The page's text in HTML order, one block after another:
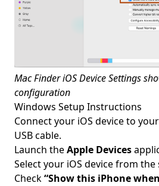
Mac Finder iOS Device Settings
configuration
Windows Setup Instructions
Connect your iOS device to
USB cable.
Launch theApple Devices
Select your iOS device from the
Check“Show this iPhone